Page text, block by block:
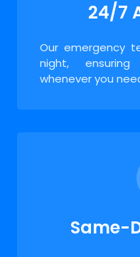
24/7
Our emergency
night,
whenever you
Same-